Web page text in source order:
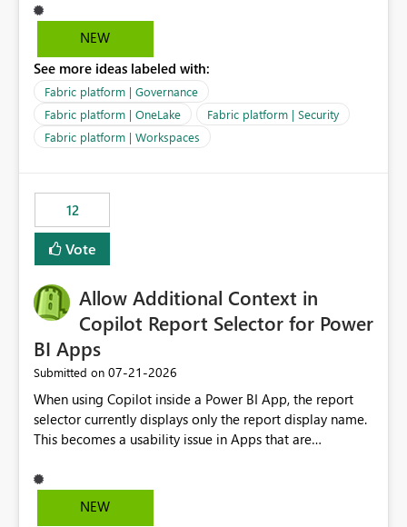
delegated identity using Workspace Identity. Only
onelake shortcuts to internal onelake objects such as
We are evaluating the OneLake Shortcut Delegated
Identity (Preview) capability and would like to
understand the roadmap for supporting Workspace
Identity as an authentication option when creating
shortcuts. Currently, the available authentication choices
Principal. In large enterprises with many Fabric
workspaces and managing access to data assets with
least privelege and isolation, managing and approving a
dedicated Service Principal for each workspace can be
operationally challenging and introduces additional
governance overhead. Is there a roadmap or planned
enhancement that would allow Workspace Identity to be
used with OneLake Shortcut Delegated Identity
NEW
See more ideas labeled with:
Fabric platform | Governance
Fabric platform | OneLake
Fabric platform | Security
Fabric platform | Workspaces
12
Vote
Allow Additional Context in
Copilot Report Selector for Power
BI Apps
Submitted on ‎07-21-2026
When using Copilot inside a Power BI App, the report
selector currently displays only the report display name.
This becomes a usability issue in Apps that are
repeated across different phases or categories. For
example: Phase 1 ├─ Defects └─ Incidents Phase 2 ├─NEW